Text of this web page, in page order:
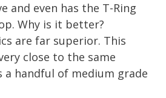
and even has the T-Ring
Why is it better?
are far superior. This
close to the same
a handful of medium grade